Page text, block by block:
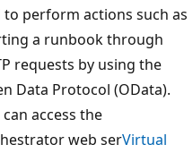
to perform actions such as
a runbook through
requests by using the
Data Protocol (OData).
can access the
web serVirtual